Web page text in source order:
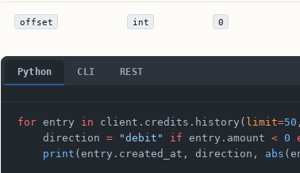
offset int 0
Python CLI REST
for entry in client.credits.history( limit=50
    direction
= "debit" if entry.amount < 0
    print
(entry.created_at, direction, abs